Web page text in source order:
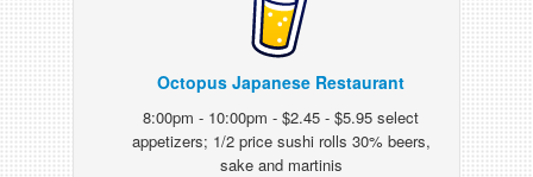
Octopus Japanese Restaurant
8:00pm - 10:00pm - $2.45 - $5.95 select
appetizers; 1/2 price sushi rolls 30% beers,
sake and martinis